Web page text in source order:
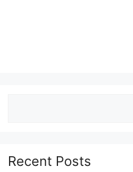
Recent Posts